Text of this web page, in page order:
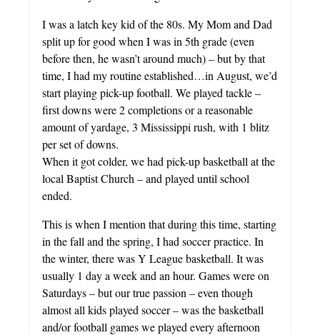
I was a latch key kid of the 80s. My Mom and Dad
split up for good when I was in 5th grade (even
before then, he wasn’t around much) – but by that
time, I had my routine established…in August, we’d
start playing pick-up football. We played tackle –
first downs were 2 completions or a reasonable
amount of yardage, 3 Mississippi rush, with 1 blitz
per set of downs.
When it got colder, we had pick-up basketball at the
local Baptist Church – and played until school
ended.
This is when I mention that during this time, starting
in the fall and the spring, I had soccer practice. In
the winter, there was Y League basketball. It was
usually 1 day a week and an hour. Games were on
Saturdays – but our true passion – even though
almost all kids played soccer – was the basketball
and/or football games we played every afternoon